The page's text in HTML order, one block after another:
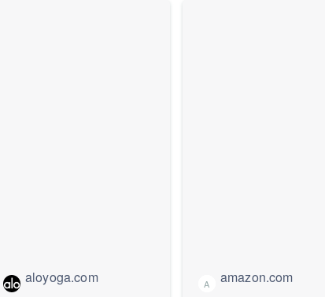
aloyoga.com
A
amazon.com